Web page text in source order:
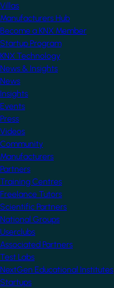
Villas
Manufacturers Hub
Become a KNX Member
Startup Program
KNX Technology
News & Insights
News
Insights
Events
Press
Videos
Community
Manufacturers
Partners
Training Centres
Freelance Tutors
Scientific Partners
National Groups
Userclubs
Associated Partners
Test Labs
NextGen Educational Institutes
Startups